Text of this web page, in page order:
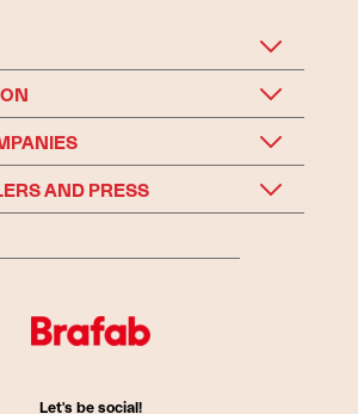
AND PRESS
Let's be social!